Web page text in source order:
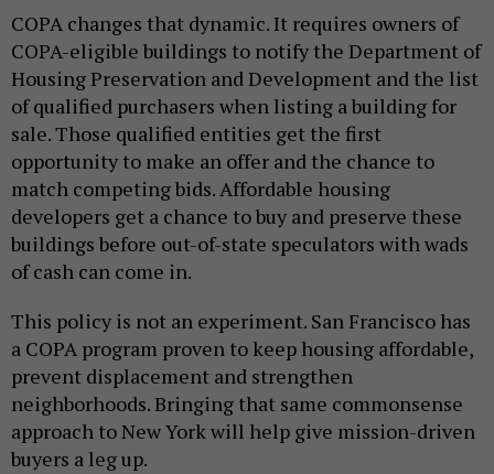
COPA changes that dynamic. It requires owners of
COPA-eligible buildings to notify the Department of
Housing Preservation and Development and the list
of qualified purchasers when listing a building for
sale. Those qualified entities get the first
opportunity to make an offer and the chance to
match competing bids. Affordable housing
developers get a chance to buy and preserve these
buildings before out-of-state speculators with wads
of cash can come in.
This policy is not an experiment. San Francisco has
a COPA program proven to keep housing affordable,
prevent displacement and strengthen
neighborhoods. Bringing that same commonsense
approach to New York will help give mission-driven
buyers a leg up.